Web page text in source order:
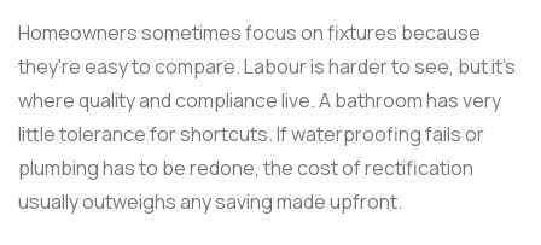
Homeowners sometimes focus on fixtures because
they're easy to compare. Labour is harder to see, but it's
where quality and compliance live. A bathroom has very
little tolerance for shortcuts. If waterproofing fails or
plumbing has to be redone, the cost of rectification
usually outweighs any saving made upfront.